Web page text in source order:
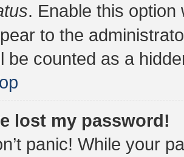
. Enable this
to the
be counted as a
lost my password!
panic! While your